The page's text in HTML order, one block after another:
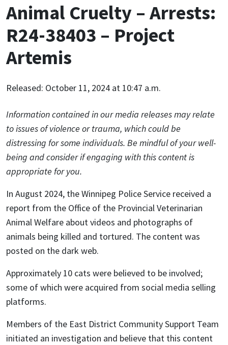
Animal Cruelty – Arrests:
R24-38403 – Project
Artemis
Released: October 11, 2024 at 10:47 a.m.
Information contained in our media releases may relate
to issues of violence or trauma, which could be
distressing for some individuals. Be mindful of your well-
being and consider if engaging with this content is
appropriate for you.
In August 2024, the Winnipeg Police Service received a
report from the Office of the Provincial Veterinarian
Animal Welfare about videos and photographs of
animals being killed and tortured. The content was
posted on the dark web.
Approximately 10 cats were believed to be involved;
some of which were acquired from social media selling
platforms.
Members of the East District Community Support Team
initiated an investigation and believe that this content